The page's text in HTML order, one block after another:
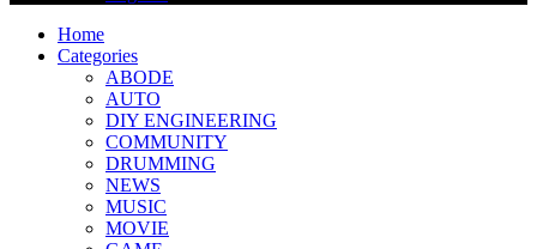
Home
Categories
ABODE
AUTO
DIY ENGINEERING
COMMUNITY
DRUMMING
NEWS
MUSIC
MOVIE